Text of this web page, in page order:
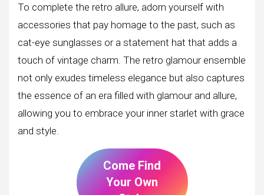
To complete the retro allure, adorn yourself with
accessories that pay homage to the past, such as
cat-eye sunglasses or a statement hat that adds a
touch of vintage charm. The retro glamour ensemble
not only exudes timeless elegance but also captures
the essence of an era filled with glamour and allure,
allowing you to embrace your inner starlet with grace
and style.
Come Find
Your Own